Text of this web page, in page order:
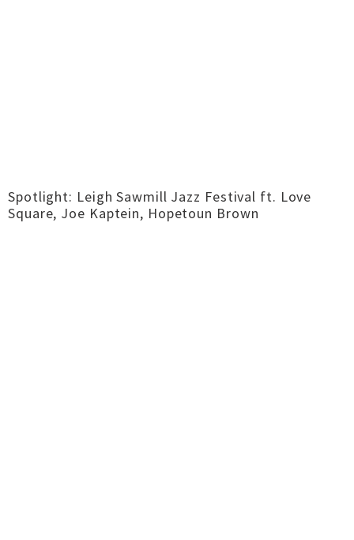
Spotlight: Leigh Sawmill Jazz Festival ft. Love
Square, Joe Kaptein, Hopetoun Brown